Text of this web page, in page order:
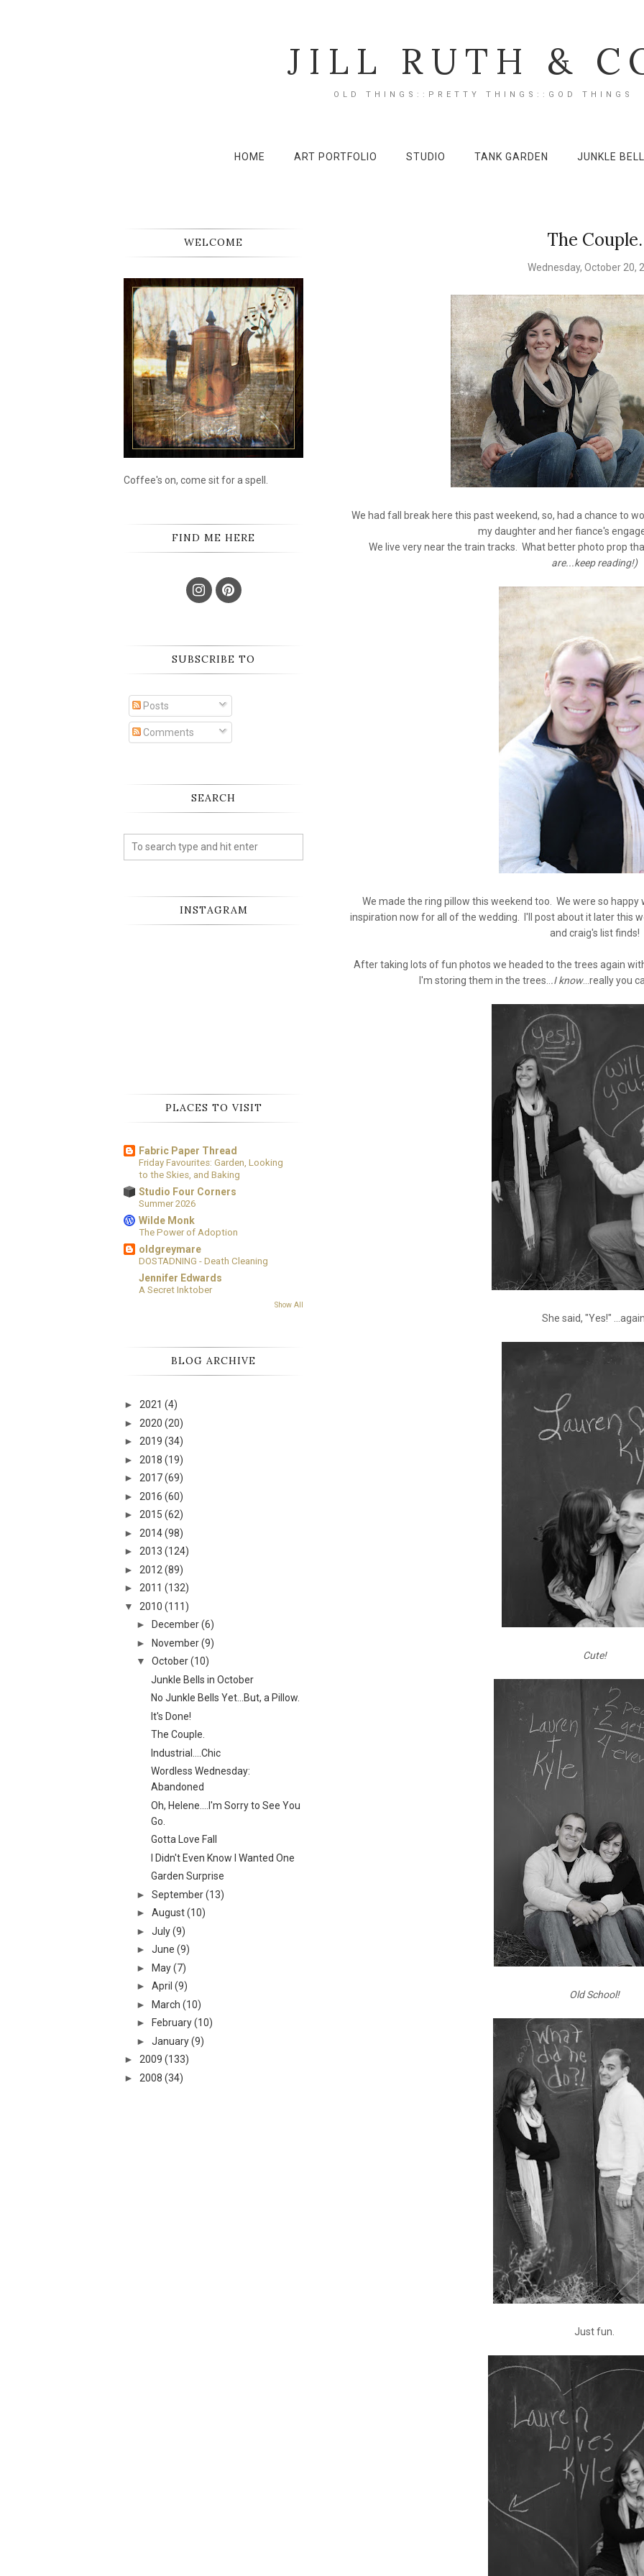
JILL RUTH &
OLD THINGS::PRETTY THINGS::GOD THINGS
HOME ART PORTFOLIO STUDIO TANK GARDEN JUNKLE
The Couple.
Wednesday, October 20,
We had fall break here this past weekend, so, had a chance to
my daughter and her fiance's
We live very near the train tracks. What better photo prop
are...keep reading!)
We made the ring pillow this weekend too. We were so
inspiration now for all of the wedding. I'll post about it later this
and craig's list finds!
After taking lots of fun photos we headed to the trees again
I'm storing them in the trees.. .I know...really you
She said, "Yes!"
Cute!
Old School!
Just fun.
WELCOME
Coffee's on, come sit for a spell.
FIND ME HERE
SUBSCRIBE TO
Posts
Comments
SEARCH
INSTAGRAM
PLACES TO VISIT
Fabric Paper Thread
Friday Favourites: Garden, Looking
to the Skies, and Baking
Studio Four Corners
Summer 2026
Wilde Monk
The Power of Adoption
oldgreymare
DOSTADNING - Death Cleaning
Jennifer Edwards
A Secret Inktober
Show All
BLOG ARCHIVE
► 2021 (4)
► 2020 (20)
► 2019 (34)
► 2018 (19)
► 2017(69)
► 2016 (60)
► 2015 (62)
► 2014(98)
► 2013 (124)
► 2012 (89)
► 2011 (132)
▼
2010 (111)
►
December (6)
► November (9)
▼
October (10)
Junkle Bells in October
No Junkle Bells Yet...But, a Pillow.
It's Done!
The Couple.
Industrial....Chic
Wordless Wednesday:
Abandoned
Oh, Helene....I'm Sorry to See You
Go.
Gotta Love Fall
I Didn't Even Know I Wanted One
Garden Surprise
► September (13)
► August (10)
► July (9)
► June (9)
► May (7)
► April (9)
► March (10)
►
February (10)
► January (9)
► 2009 (133)
► 2008 (34)